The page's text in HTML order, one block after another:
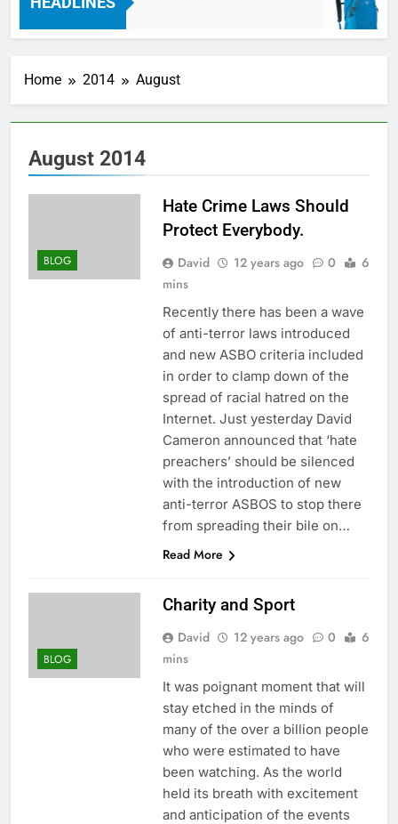
7 Years Ago
Home 2014 August
August 2014
BLOG
Hate Crime Laws Should
Protect Everybody.
David 12 years ago 0
6
mins
Recently there has been a wave
of anti-terror laws introduced
and new ASBO criteria included
in order to clamp down of the
spread of racial hatred on the
Internet. Just yesterday David
Cameron announced that ‘hate
preachers’ should be silenced
with the introduction of new
anti-terror ASBOS to stop there
from spreading their bile on…
Read More
BLOG
Charity and Sport
David 12 years ago 0
6
mins
It was poignant moment that will
stay etched in the minds of
many of the over a billion people
who were estimated to have
been watching. As the world
held its breath with excitement
and anticipation of the events